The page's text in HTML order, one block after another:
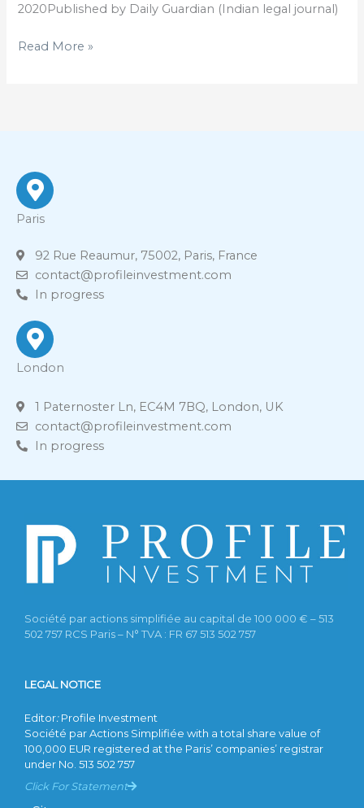
2020Published by Daily Guardian (Indian legal journal)
Read More »
Paris
92 Rue Reaumur, 75002, Paris, France
contact@profileinvestment.com
In progress
London
1 Paternoster Ln, EC4M 7BQ, London, UK
contact@profileinvestment.com
In progress
Société par actions simplifiée au capital de 100 000 € – 513
502 757 RCS Paris – N° TVA : FR 67 513 502 757
LEGAL NOTICE
Editor:Profile Investment
Société par Actions Simplifiée with a total share value of
100,000 EUR registered at the Paris’ companies’ registrar
under No. 513 502 757
Click For Statement